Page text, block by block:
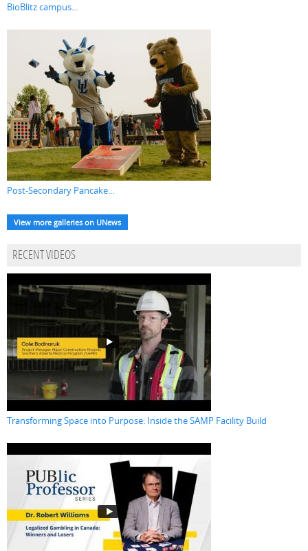
BioBlitz campus...
Post-Secondary Pancake...
View more galleries on UNews
RECENT VIDEOS
Transforming Space into Purpose: Inside the SAMP Facility Build